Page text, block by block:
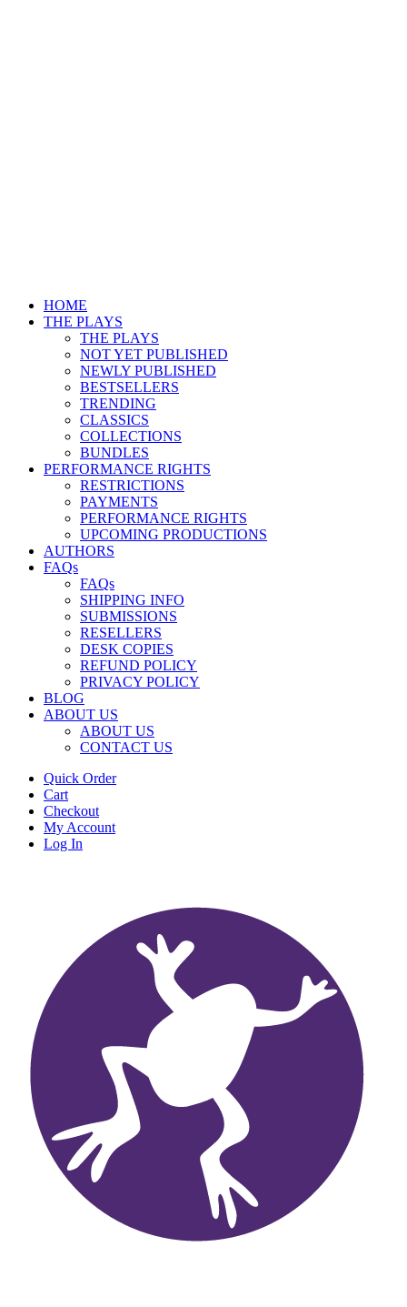
HOME
THE PLAYS
THE PLAYS
NOT YET PUBLISHED
NEWLY PUBLISHED
BESTSELLERS
TRENDING
CLASSICS
COLLECTIONS
BUNDLES
PERFORMANCE RIGHTS
RESTRICTIONS
PAYMENTS
PERFORMANCE RIGHTS
UPCOMING PRODUCTIONS
AUTHORS
FAQs
FAQs
SHIPPING INFO
SUBMISSIONS
RESELLERS
DESK COPIES
REFUND POLICY
PRIVACY POLICY
BLOG
ABOUT US
ABOUT US
CONTACT US
Quick Order
Cart
Checkout
My Account
Log In